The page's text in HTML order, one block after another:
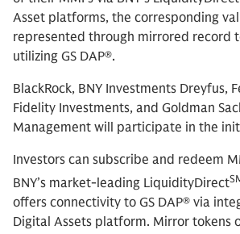
Asset platforms, the corresponding
represented through mirrored record
utilizing GS DAP®.
BlackRock, BNY Investments Dreyfus,
Fidelity Investments, and Goldman
Management will participate in the
Investors can subscribe and redeem
BNY’s market-leading LiquidityDirect
offers connectivity to GS DAP® via
Digital Assets platform. Mirror tokens